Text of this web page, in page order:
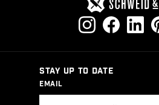
STAY UP TO DATE
EMAIL